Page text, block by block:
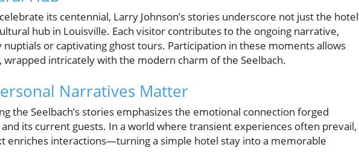
its centennial, Larry Johnson’s stories underscore not just the
hub in Louisville. Each visitor contributes to the ongoing narrative,
or captivating ghost tours. Participation in these moments allows
wrapped intricately with the modern charm of the Seelbach.
Narratives Matter
the Seelbach’s stories emphasizes the emotional connection forged
its current guests. In a world where transient experiences often prevail,
enriches interactions—turning a simple hotel stay into a memorable